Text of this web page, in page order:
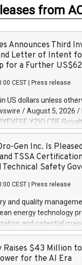
from
Announces Third
Letter of Intent
for a Further
CEST Press release
US dollars unless
/ August 5, 2026 /
("RE
a further
on a portfolio of
("DG") solar
The Company also
royalty
project pipeline.
total investment in
The Company
January 7, 2026,
projects totaling
Gen Inc. Is
TSSA
Technical Safety
CEST Press release
and quality
energy technology
and potential
sell, residential
using Hydrogen as a
Newswire / August 4,
Raises $43 Million
for the AI Era